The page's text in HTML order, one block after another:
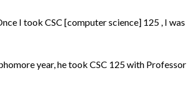
I took CSC [computer science] 125 , I was
year, he took CSC 125 with Professor